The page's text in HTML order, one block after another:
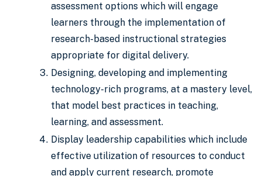
assessment options which will engage
learners through the implementation of
research-based instructional strategies
appropriate for digital delivery.
Designing, developing and implementing
technology-rich programs, at a mastery level,
that model best practices in teaching,
learning, and assessment.
Display leadership capabilities which include
effective utilization of resources to conduct
and apply current research, promote